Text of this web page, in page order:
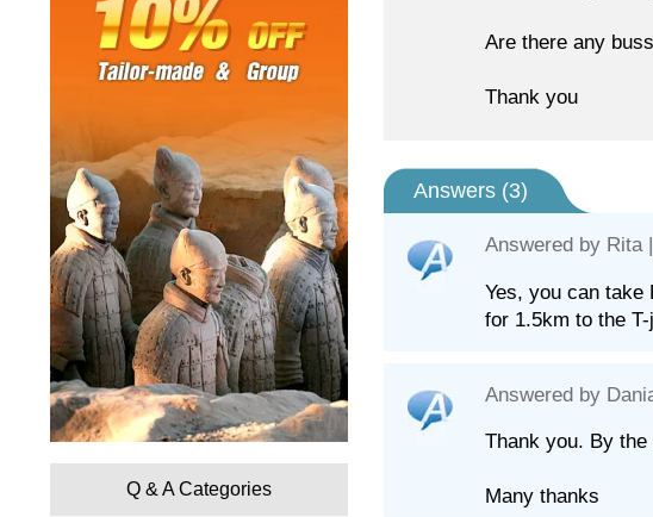
Q & A Categories
Are there any
Thank you
Answers (3)
Answered by Rita|
Yes, you can take
for 1.5km to the
Answered by
Thank you. By
Many thanks